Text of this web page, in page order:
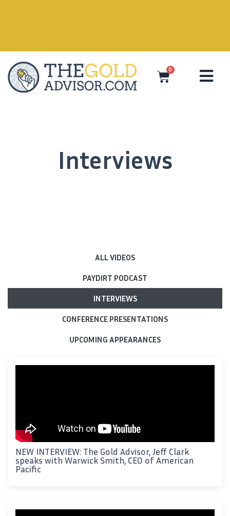
0
Interviews
ALL VIDEOS
PAYDIRT PODCAST
INTERVIEWS
CONFERENCE PRESENTATIONS
UPCOMING APPEARANCES
NEW INTERVIEW: The Gold Advisor, Jeff Clark
speaks with Warwick Smith, CEO of American
Pacific